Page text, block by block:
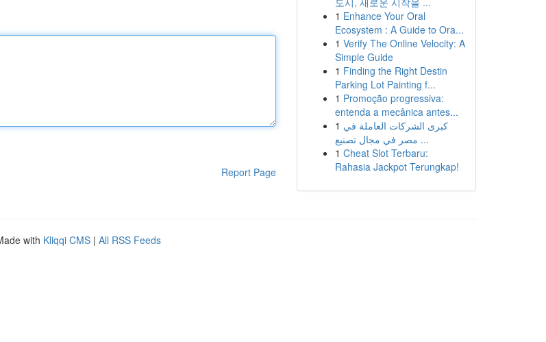
Report Page
1 Enhance Your Oral
Ecosystem : A Guide to Ora...
1 Verify The Online Velocity: A
Simple Guide
1 Finding the Right Destin
Parking Lot Painting f...
1 Promoção progressiva:
entenda a mecânica antes...
1 كبرى الشركات العاملة في
مصر في مجال تصنيع ...
1 Cheat Slot Terbaru:
Rahasia Jackpot Terungkap!
with Kliqqi CMS | All RSS Feeds